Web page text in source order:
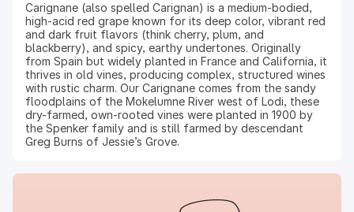
Carignane (also spelled Carignan) is a medium-bodied,
high-acid red grape known for its deep color, vibrant red
and dark fruit flavors (think cherry, plum, and
blackberry), and spicy, earthy undertones. Originally
from Spain but widely planted in France and California, it
thrives in old vines, producing complex, structured wines
with rustic charm. Our Carignane comes from the sandy
floodplains of the Mokelumne River west of Lodi, these
dry-farmed, own-rooted vines were planted in 1900 by
the Spenker family and is still farmed by descendant
Greg Burns of Jessie’s Grove.